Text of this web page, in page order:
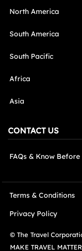
North America
South America
South Pacific
Africa
Asia
CONTACT US
FAQs & Know Before
Terms & Conditions
Privacy Policy
© The Travel
MAKE TRAVEL